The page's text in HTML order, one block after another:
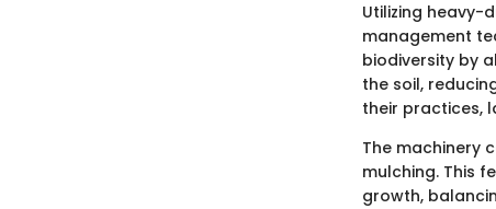
Utilizing heavy-
management
biodiversity by
the soil,
their practices,
The machinery
mulching. This
growth,